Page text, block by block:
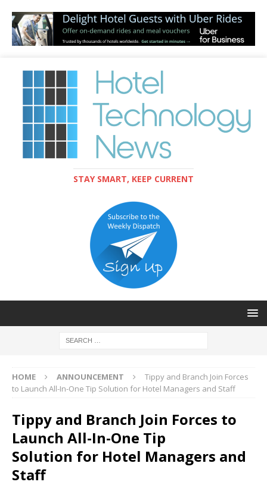
STAY SMART, KEEP CURRENT
HOME ANNOUNCEMENT
Tippy and Branch Join Forces
to Launch All-In-One Tip Solution for Hotel Managers and Staff
Tippy and Branch Join Forces to
Launch All-In-One Tip
Solution for Hotel Managers and
Staff